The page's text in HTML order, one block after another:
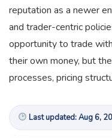
reputation as a newer
and trader-centric
opportunity to trade
their own money, but
processes, pricing
Last updated: Aug 6,